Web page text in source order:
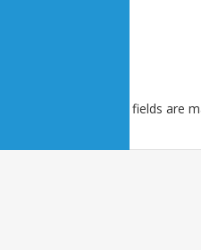
published. Required fields are